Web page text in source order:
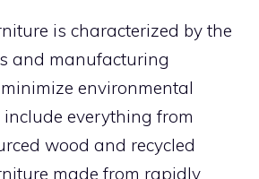
is characterized by the
and manufacturing
environmental
everything from
wood and recycled
made from rapidly